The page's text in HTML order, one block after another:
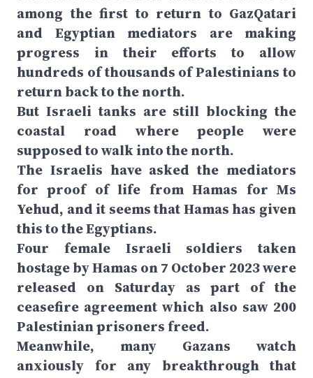
among the first to return to GazQatari
and Egyptian mediators are making
progress in their efforts to allow
hundreds of thousands of Palestinians to
return back to the north.
But Israeli tanks are still blocking the
coastal road where people were
supposed to walk into the north.
The Israelis have asked the mediators
for proof of life from Hamas for Ms
Yehud, and it seems that Hamas has given
this to the Egyptians.
Four female Israeli soldiers taken
hostage by Hamas on 7 October 2023 were
released on Saturday as part of the
ceasefire agreement which also saw 200
Palestinian prisoners freed.
Meanwhile, many Gazans watch
anxiously for any breakthrough that